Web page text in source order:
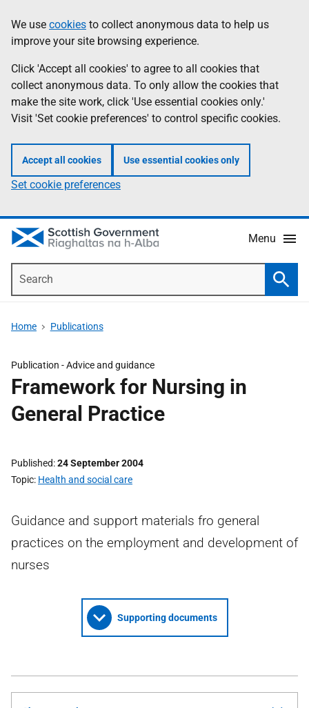
to
main
content
help
Information
We use cookies to collect anonymous data to help us
improve your site browsing experience.
Click 'Accept all cookies' to agree to all cookies that
collect anonymous data. To only allow the cookies that
make the site work, click 'Use essential cookies only.'
Visit 'Set cookie preferences' to control specific cookies.
Accept all cookies Use essential cookies only
Set cookie preferences
Menu
Home Publications
Publication -Advice and guidance
Framework for Nursing in
General Practice
Published 24 September 2004
Topic Health and social care
Guidance and support materials fro general
practices on the employment and development of
nurses
Supporting documents